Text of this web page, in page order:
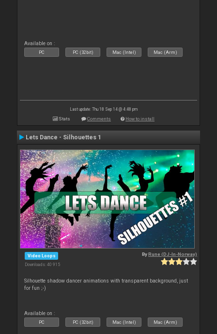
Available on :
PC PC (32bit) Mac (Intel) Mac (Arm)
Last update: Thu 18 Sep 14 @ 4:48 pm
Stats Comments How to install
Lets Dance - Silhouettes 1
Video Loops
Downloads: 40 915
ByRune (DJ-In-Norway)
Silhouette shadow dancer animations with transparent background, just
for fun ;-)
Available on :
PC PC (32bit) Mac (Intel) Mac (Arm)